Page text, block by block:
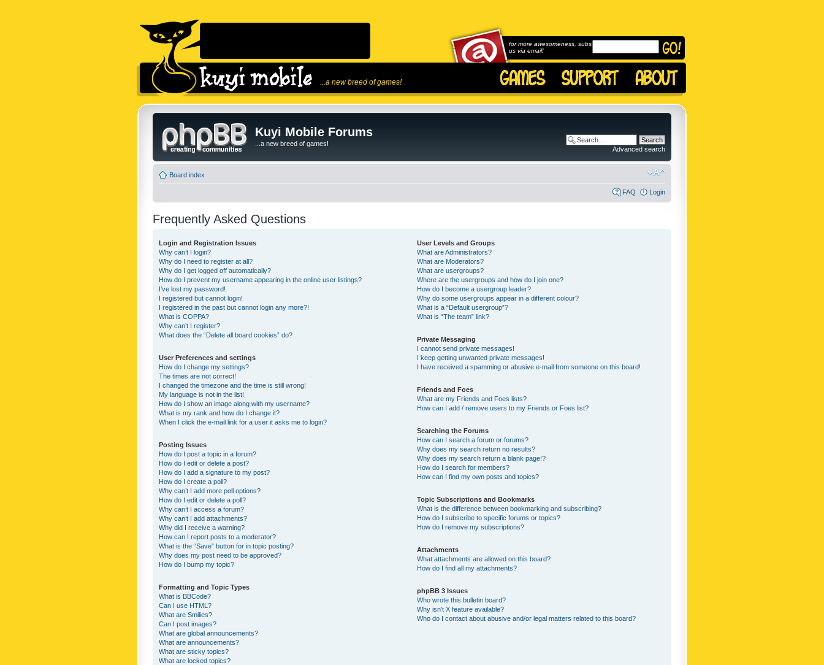
...a new breed of games!
for more awesomeness, subscribe to
us via email!
Kuyi Mobile Forums
...a new breed of games!
Advanced search
Board index
FAQ Login
Frequently Asked Questions
Login and Registration Issues
Why can’t I login?
Why do I need to register at all?
Why do I get logged off automatically?
How do I prevent my username appearing in the online user listings?
I’ve lost my password!
I registered but cannot login!
I registered in the past but cannot login any more?!
What is COPPA?
Why can’t I register?
What does the “Delete all board cookies” do?
User Preferences and settings
How do I change my settings?
The times are not correct!
I changed the timezone and the time is still wrong!
My language is not in the list!
How do I show an image along with my username?
What is my rank and how do I change it?
When I click the e-mail link for a user it asks me to login?
Posting Issues
How do I post a topic in a forum?
How do I edit or delete a post?
How do I add a signature to my post?
How do I create a poll?
Why can’t I add more poll options?
How do I edit or delete a poll?
Why can’t I access a forum?
Why can’t I add attachments?
Why did I receive a warning?
How can I report posts to a moderator?
What is the “Save” button for in topic posting?
Why does my post need to be approved?
How do I bump my topic?
Formatting and Topic Types
What is BBCode?
Can I use HTML?
What are Smilies?
Can I post images?
What are global announcements?
What are announcements?
What are sticky topics?
What are locked topics?
User Levels and Groups
What are Administrators?
What are Moderators?
What are usergroups?
Where are the usergroups and how do I join one?
How do I become a usergroup leader?
Why do some usergroups appear in a different colour?
What is a “Default usergroup”?
What is “The team” link?
Private Messaging
I cannot send private messages!
I keep getting unwanted private messages!
I have received a spamming or abusive e-mail from someone on this board!
Friends and Foes
What are my Friends and Foes lists?
How can I add / remove users to my Friends or Foes list?
Searching the Forums
How can I search a forum or forums?
Why does my search return no results?
Why does my search return a blank page!?
How do I search for members?
How can I find my own posts and topics?
Topic Subscriptions and Bookmarks
What is the difference between bookmarking and subscribing?
How do I subscribe to specific forums or topics?
How do I remove my subscriptions?
Attachments
What attachments are allowed on this board?
How do I find all my attachments?
phpBB 3 Issues
Who wrote this bulletin board?
Why isn’t X feature available?
Who do I contact about abusive and/or legal matters related to this board?